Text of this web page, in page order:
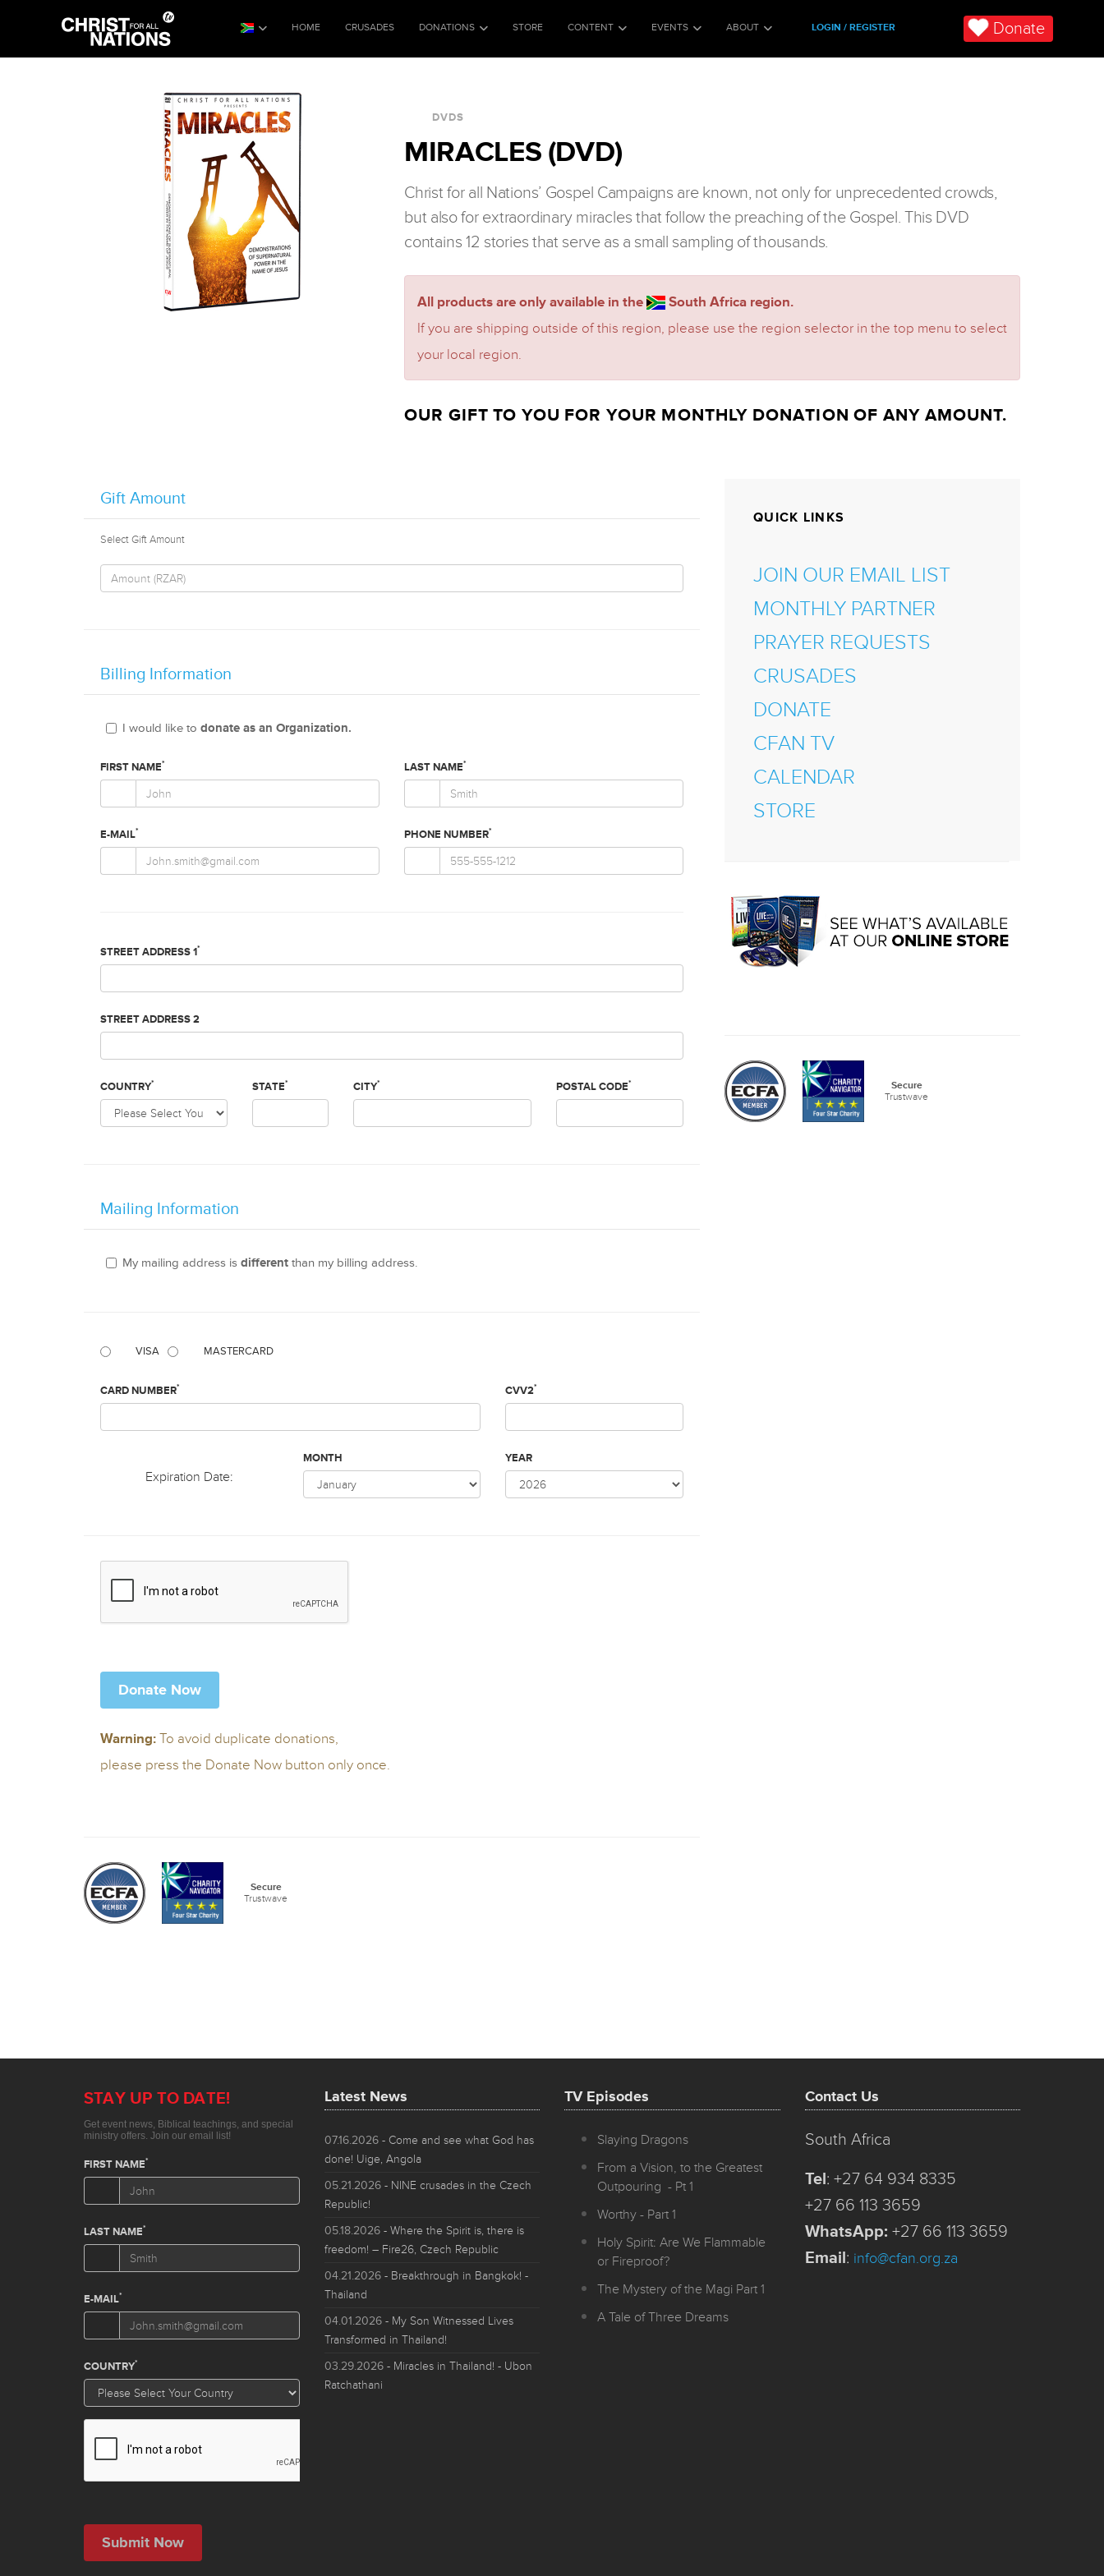
HOME CRUSADES DONATIONS STORE CONTENT EVENTS ABOUT LOGIN / REGISTER Donate
DVDS
MIRACLES (DVD)
Christ for all Nations’ Gospel Campaigns are known, not only for unprecedented crowds,
but also for extraordinary miracles that follow the preaching of the Gospel. This DVD
contains 12 stories that serve as a small sampling of thousands.
All products are only available in the South Africa region.
If you are shipping outside of this region, please use the region selector in the top menu to select
your local region.
OUR GIFT TO YOU FOR YOUR MONTHLY DONATION OF ANY AMOUNT.
QUICK LINKS
JOIN OUR EMAIL LIST
MONTHLY PARTNER
PRAYER REQUESTS
CRUSADES
DONATE
CFAN TV
CALENDAR
STORE
Secure
Trustwave
Latest News
07.16.2026 - Come and see what God has
done! Uige, Angola
05.21.2026 - NINE crusades in the Czech
Republic!
05.18.2026 - Where the Spirit is, there is
freedom! – Fire26, Czech Republic
04.21.2026 - Breakthrough in Bangkok! -
Thailand
04.01.2026 - My Son Witnessed Lives
Transformed in Thailand!
03.29.2026 - Miracles in Thailand! - Ubon
Ratchathani
TV Episodes
Slaying Dragons
From a Vision, to the Greatest
Outpouring - Pt 1
Worthy - Part 1
Holy Spirit: Are We Flammable
or Fireproof?
The Mystery of the Magi Part 1
A Tale of Three Dreams
Contact Us
South Africa
Tel: +27 64 934 8335
+27 66 113 3659
WhatsApp: +27 66 113 3659
Email: info@cfan.org.za